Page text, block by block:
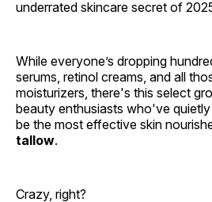
underrated skincare secret of
While everyone’s dropping
serums, retinol creams, and all
moisturizers, there's this select
beauty enthusiasts who've
be the most effective skin
tallow.
Crazy, right?